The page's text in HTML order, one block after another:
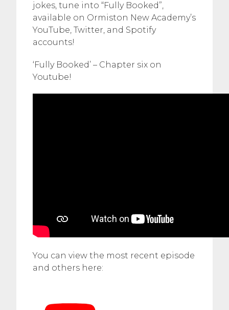
jokes, tune into “Fully Booked”,
available on Ormiston New Academy’s
YouTube, Twitter, and Spotify
accounts!
‘Fully Booked’ – Chapter six on
Youtube!
You can view the most recent episode
and others here: